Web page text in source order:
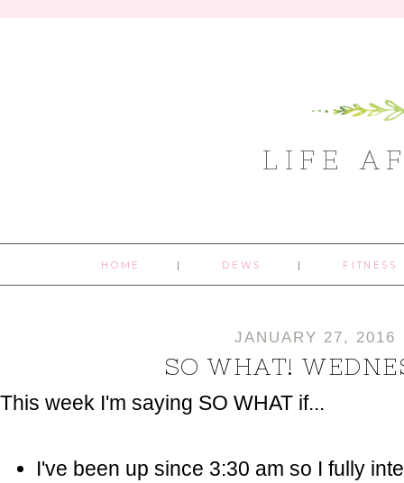
LIFE
HOME DEWS FITNESS
JANUARY 27, 2016
SO WHAT!
This week I'm saying SO WHAT if...
I've been up since 3:30 am so I fully